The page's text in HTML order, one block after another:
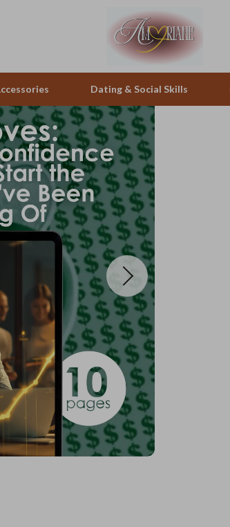
Dating & Social Skills
Positive Thinking
Productivity
Self Confidence
Sleep Improvement
Smart Life with AI
Stress Management & Relaxation
Travel
Wealth
Wellness
Yoga & Mind-Body Practices
& Binoculars
Mice
Office
Side
Storage &